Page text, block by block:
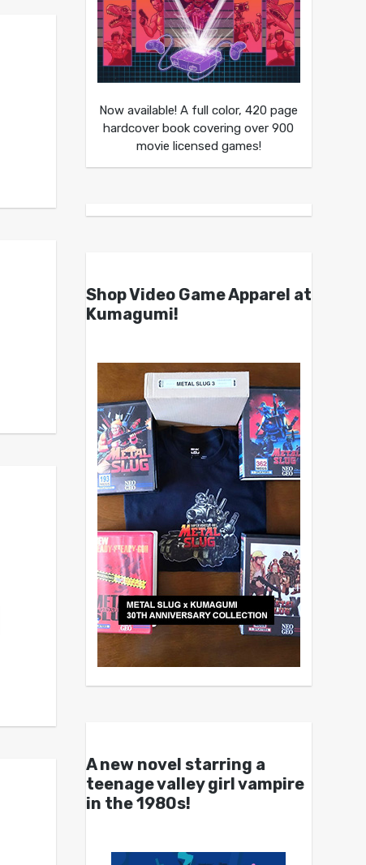
Now available! A full color, 420 page
hardcover book covering over 900
movie licensed games!
Shop Video Game Apparel at
Kumagumi!
A new novel starring a
teenage valley girl vampire
in the 1980s!